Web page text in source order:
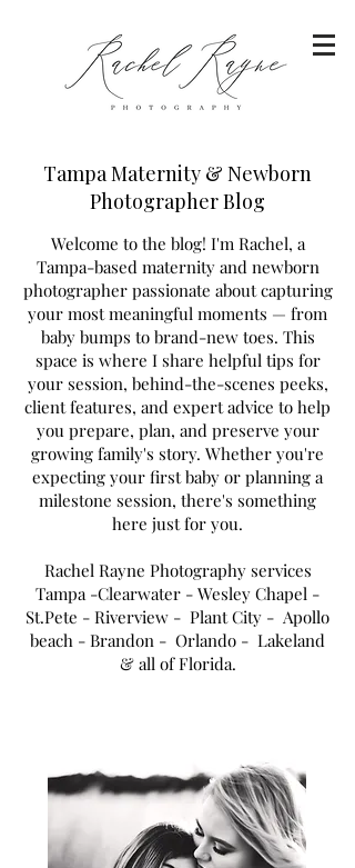
Tampa Maternity & Newborn
Photographer Blog
Welcome to the blog! I'm Rachel, a
Tampa-based maternity and newborn
photographer passionate about capturing
your most meaningful moments — from
baby bumps to brand-new toes. This
space is where I share helpful tips for
your session, behind-the-scenes peeks,
client features, and expert advice to help
you prepare, plan, and preserve your
growing family's story. Whether you're
expecting your first baby or planning a
milestone session, there's something
here just for you.
Rachel Rayne Photography services
Tampa -Clearwater - Wesley Chapel -
St.Pete - Riverview - Plant City - Apollo
beach - Brandon - Orlando - Lakeland
& all of Florida.